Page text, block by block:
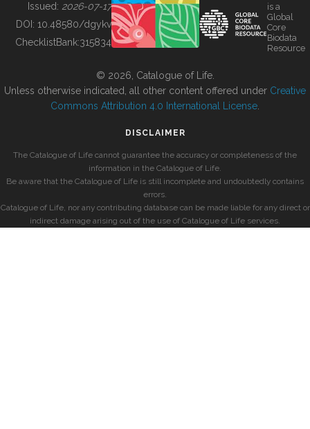
BUILDING COL
Issued: 2026-07-17
DOI: 10.48580/dgykv
ChecklistBank:315834
is a
Global
Core
Biodata
Resource
© 2026, Catalogue of Life.
Unless otherwise indicated, all other content offered under Creative
Commons Attribution 4.0 International License
DISCLAIMER
The Catalogue of Life cannot guarantee the accuracy or completeness of the
information in the Catalogue of Life.
Be aware that the Catalogue of Life is still incomplete and undoubtedly contains
errors.
Catalogue of Life, nor any contributing database can be made liable for any direct or
indirect damage arising out of the use of Catalogue of Life services.